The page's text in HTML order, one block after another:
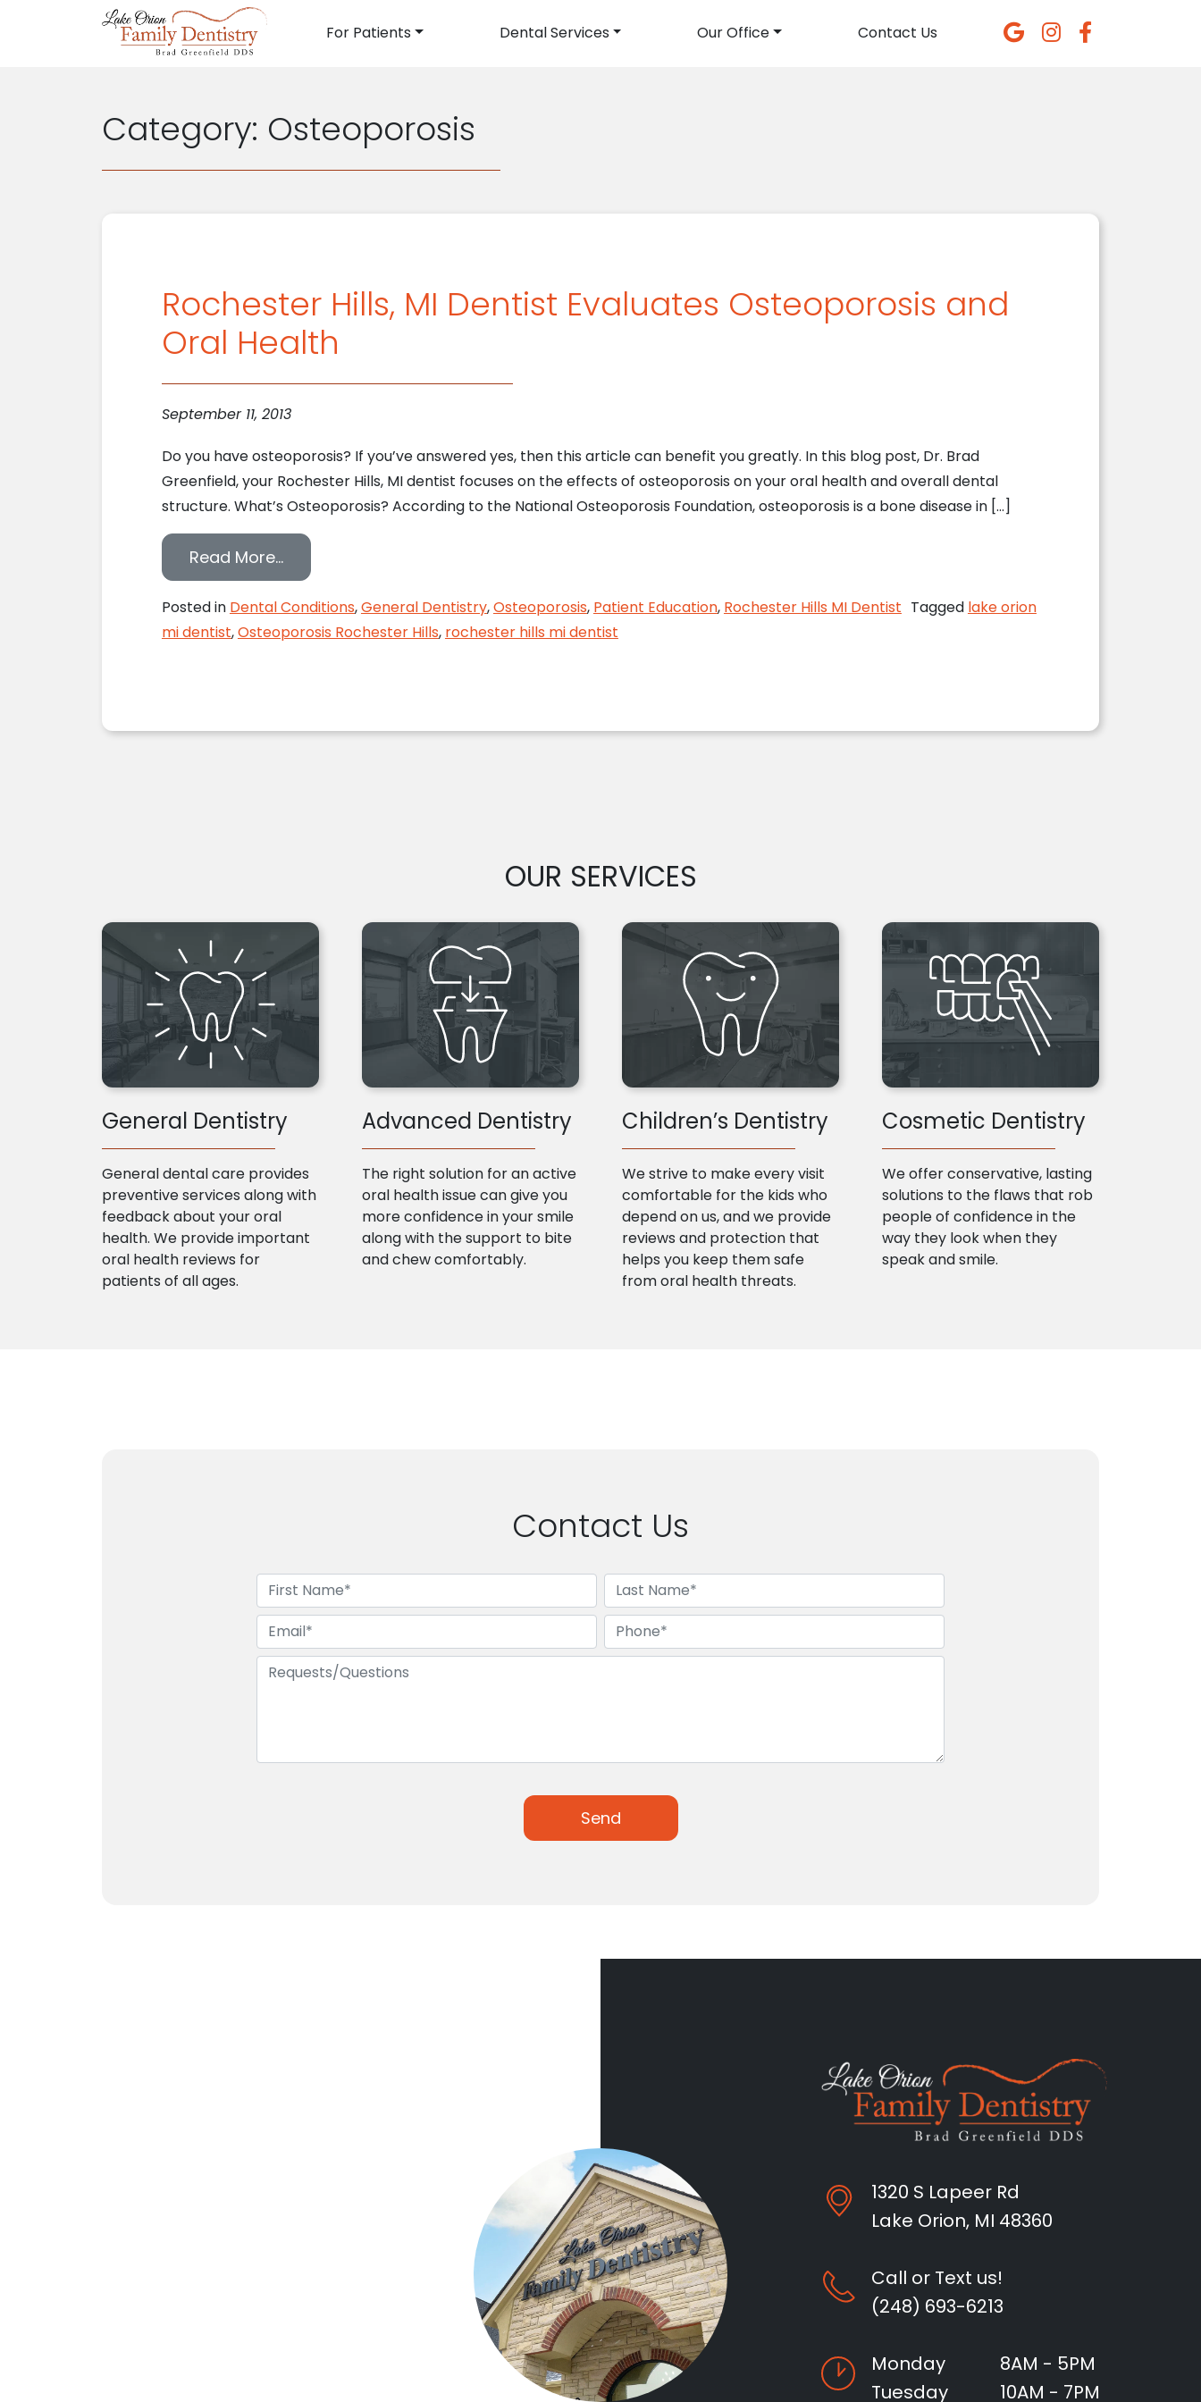
Main Navigation
For Patients Dental Services Our Office Contact Us
Category: Osteoporosis
Rochester Hills, MI Dentist Evaluates Osteoporosis and
Oral Health
September 11, 2013
Do you have osteoporosis? If you’ve answered yes, then this article can benefit you greatly. In this blog post, Dr. Brad
Greenfield, your Rochester Hills, MI dentist focuses on the effects of osteoporosis on your oral health and overall dental
structure. What’s Osteoporosis? According to the National Osteoporosis Foundation, osteoporosis is a bone disease in […]
Read More…from Rochester Hills, MI Dentist Evaluates Osteoporosis and Oral Health
Posted in Dental Conditions,General Dentistry,Osteoporosis, Patient Education, Rochester Hills MI Dentist Tagged lake orion
mi dentist,Osteoporosis Rochester Hills, rochester hills mi dentist
OUR SERVICES
General Dentistry
General dental care provides
preventive services along with
feedback about your oral
health. We provide important
oral health reviews for
patients of all ages.
Advanced Dentistry
The right solution for an active
oral health issue can give you
more confidence in your smile
along with the support to bite
and chew comfortably.
Children’s Dentistry
We strive to make every visit
comfortable for the kids who
depend on us, and we provide
reviews and protection that
helps you keep them safe
from oral health threats.
Cosmetic Dentistry
We offer conservative, lasting
solutions to the flaws that rob
people of confidence in the
way they look when they
speak and smile.
Contact Us
1320 S Lapeer Rd
Lake Orion, MI 48360
Call or Text us!
(248) 693-6213
Monday
8AM - 5PM
Tuesday
10AM - 7PM